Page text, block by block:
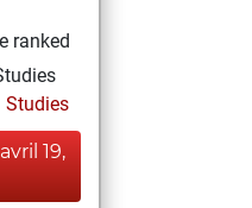
ranked
Studies
19,